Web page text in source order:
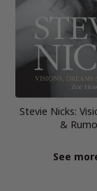
Stevie Nicks:
&
See